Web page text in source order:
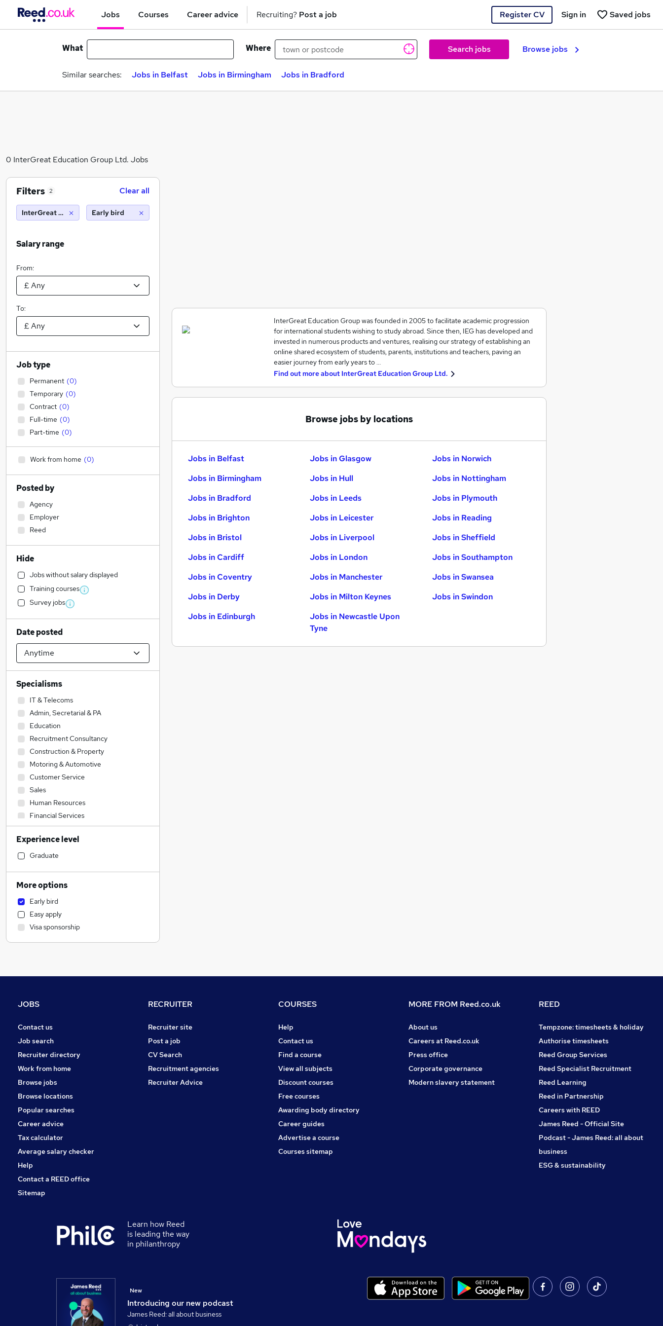
Jobs Courses Career advice Recruiting? Post a job Register CV Saved jobs
Sign in
What Where Search jobs Browse jobs
Similar searches: Jobs in Belfast Jobs in Birmingham Jobs in Bradford
0 InterGreat Education Group Ltd. Jobs
InterGreat Education Group was founded in 2005 to facilitate academic progression
for international students wishing to study abroad. Since then, IEG has developed and
invested in numerous products and ventures, realising our strategy of establishing an
online shared ecosystem of students, parents, institutions and teachers, paving an
easier journey from early years to …
Find out more about InterGreat Education Group Ltd.
Browse jobs by locations
Jobs in Belfast
Jobs in Birmingham
Jobs in Bradford
Jobs in Brighton
Jobs in Bristol
Jobs in Cardiff
Jobs in Coventry
Jobs in Derby
Jobs in Edinburgh
Jobs in Glasgow
Jobs in Hull
Jobs in Leeds
Jobs in Leicester
Jobs in Liverpool
Jobs in London
Jobs in Manchester
Jobs in Milton Keynes
Jobs in Newcastle Upon
Tyne
Jobs in Norwich
Jobs in Nottingham
Jobs in Plymouth
Jobs in Reading
Jobs in Sheffield
Jobs in Southampton
Jobs in Swansea
Jobs in Swindon
Filters 2 Clear all
InterGreat Education Group Ltd.
Early bird
Salary range
From:
To:
Job type
Permanent (0)
Temporary (0)
Contract (0)
Full-time (0)
Part-time (0)
Work from home (0)
Posted by
Agency
Employer
Reed
Hide
Jobs without salary displayed
Training courses
Survey jobs
Date posted
Specialisms
IT & Telecoms
Admin, Secretarial & PA
Education
Recruitment Consultancy
Construction & Property
Motoring & Automotive
Customer Service
Sales
Human Resources
Financial Services
Accountancy
Legal
Engineering
Social Care
Marketing & PR
Transport & Logistics
Estate Agency
Banking
Charity & Voluntary
Health & Medicine
Media, Digital & Creative
Retail
Energy
Leisure & Tourism
FMCG
Hospitality & Catering
Scientific
Graduate Training & Internships
Apprenticeships
Experience level
Graduate
More options
Early bird
Easy apply
Visa sponsorship
JOBS
Contact us
Job search
Recruiter directory
Work from home
Browse jobs
Browse locations
Popular searches
Career advice
Tax calculator
Average salary checker
Help
Contact a REED office
Sitemap
RECRUITER
Recruiter site
Post a job
CV Search
Recruitment agencies
Recruiter Advice
COURSES
Help
Contact us
Find a course
View all subjects
Discount courses
Free courses
Awarding body directory
Career guides
Advertise a course
Courses sitemap
MORE FROM Reed.co.uk
About us
Careers at Reed.co.uk
Press office
Corporate governance
Modern slavery statement
REED
Tempzone: timesheets & holiday
Authorise timesheets
Reed Group Services
Reed Specialist Recruitment
Reed Learning
Reed in Partnership
Careers with REED
James Reed - Official Site
Podcast - James Reed: all about
business
ESG & sustainability
Learn how Reed
is leading the way
in philanthropy
Introducing our new podcast
New
James Reed: all about business